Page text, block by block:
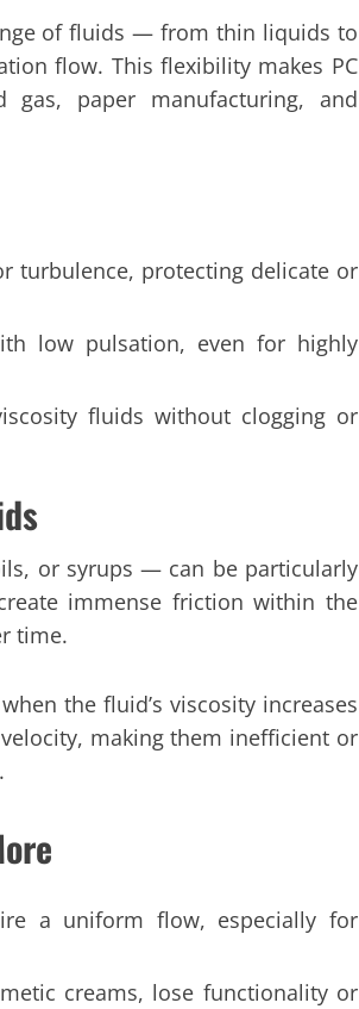
of fluids — from thin liquids to
flow. This flexibility makes PC
paper manufacturing, and
turbulence, protecting delicate or
low pulsation, even for highly
fluids without clogging or
or syrups — can be particularly
immense friction within the
time.
the fluid’s viscosity increases
making them inefficient or
a uniform flow, especially for
creams, lose functionality or